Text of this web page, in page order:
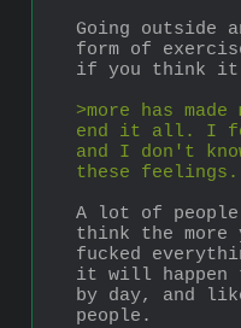
Going outside
form of
if you think it
>more has
end it all. I
and I don't
these feelings.
A lot of
think the more
fucked
it will happen
by day, and
people.